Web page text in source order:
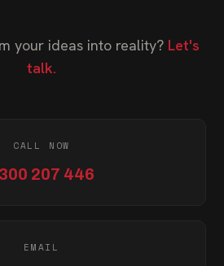
your ideas into reality?Let's
talk.
CALL NOW
207 446
EMAIL